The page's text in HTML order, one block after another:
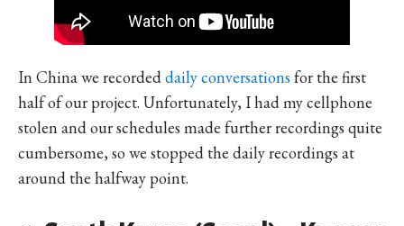
In China we recordeddaily conversations for the first
half of our project. Unfortunately, I had my cellphone
stolen and our schedules made further recordings quite
cumbersome, so we stopped the daily recordings at
around the halfway point.